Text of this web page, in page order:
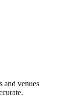
and venues